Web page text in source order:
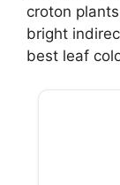
croton
bright
best leaf